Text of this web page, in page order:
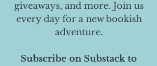
giveaways, and more. Join us
every day for a new bookish
adventure.
Subscribe on Substack to